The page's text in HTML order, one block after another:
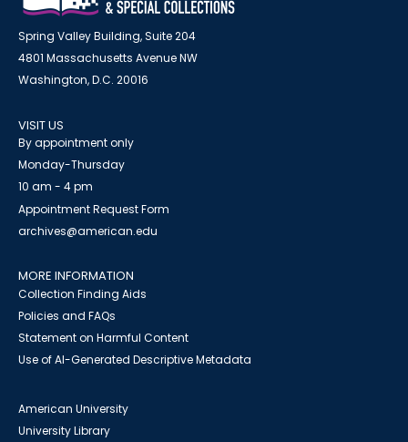
Spring Valley Building, Suite 204
4801 Massachusetts Avenue NW
Washington, D.C. 20016
VISIT US
By appointment only
Monday-Thursday
10 am - 4 pm
Appointment Request Form
archives@american.edu
MORE INFORMATION
Collection Finding Aids
Policies and FAQs
Statement on Harmful Content
Use of AI-Generated Descriptive Metadata
American University
University Library